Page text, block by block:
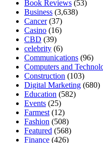
Book Reviews (53)
Business (3,638)
Cancer(37)
Casino (16)
CBD (39)
celebrity (6)
Communications (96)
Computers and
Construction (103)
Digital Marketing (680)
Education (582)
Events (25)
Farmest (12)
Fashion (508)
Featured (568)
Finance (426)